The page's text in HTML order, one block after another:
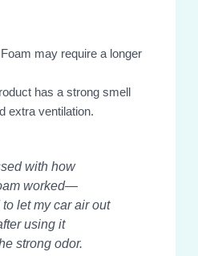
Foam may require a longer
has a strong smell
extra ventilation.
with how
worked—
let my car air out
using it
strong odor.